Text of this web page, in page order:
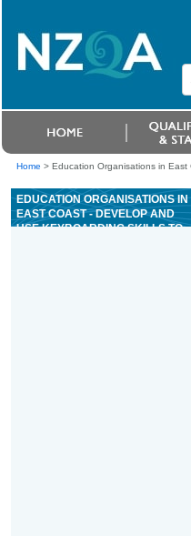
Home > Education Organisations in
EDUCATION ORGANISATIONS IN
EAST COAST - DEVELOP AND
USE KEYBOARDING SKILLS TO